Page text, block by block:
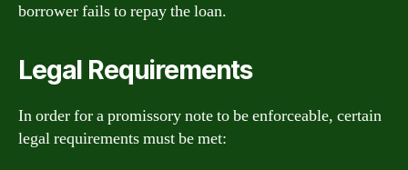
borrower fails to repay the loan.
Legal Requirements
In order for a promissory note to be enforceable, certain
legal requirements must be met: